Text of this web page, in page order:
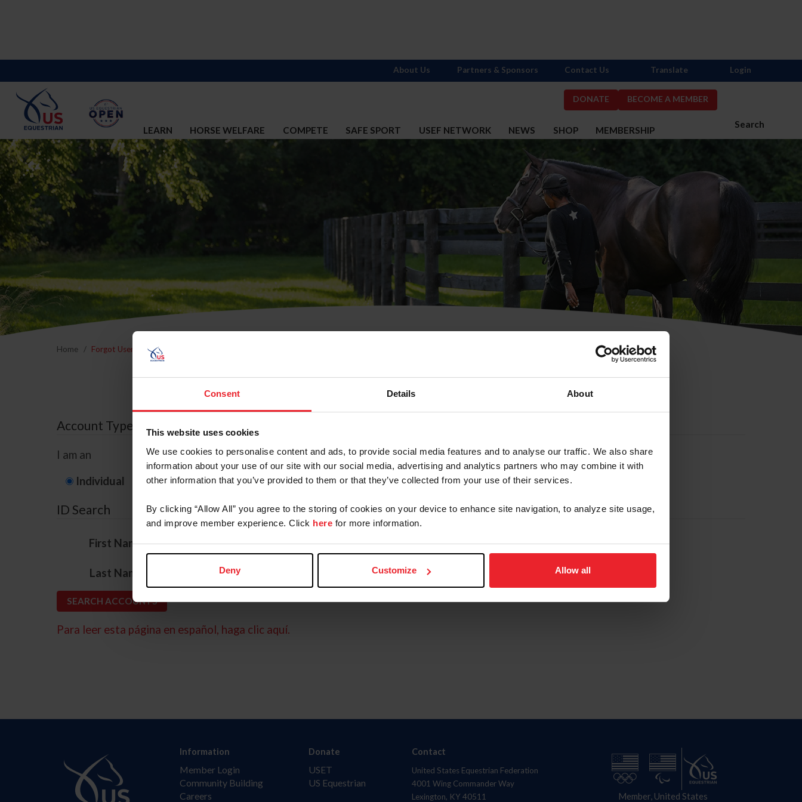
Consent Details About
This website uses cookies
We use cookies to personalise content and ads, to provide social media features and to analyse our traffic. We also share
information about your use of our site with our social media, advertising and analytics partners who may combine it with
other information that you’ve provided to them or that they’ve collected from your use of their services.
By clicking “Allow All” you agree to the storing of cookies on your device to enhance site navigation, to analyze site usage,
and improve member experience. Click here for more information.
Deny Customize Allow all
DONATE BECOME A MEMBER
Search
LEARN HORSE WELFARE COMPETE SAFE SPORT USEF NETWORK NEWS SHOP MEMBERSHIP
About Us Partners & Sponsors Contact Us Translate Login
Home Forgot Username or Membership ID
Forgot Username or Membership ID
Account Type
I am an
Individual Organization/Farm/Business/Syndicate
ID Search
First Name*
Last Name
Para leer esta página en español, haga clic aquí.
Information
Member Login
Community Building
Careers
Donate
USET
US Equestrian
Contact
United States Equestrian Federation
4001 Wing Commander Way
Lexington, KY 40511
Member, United States